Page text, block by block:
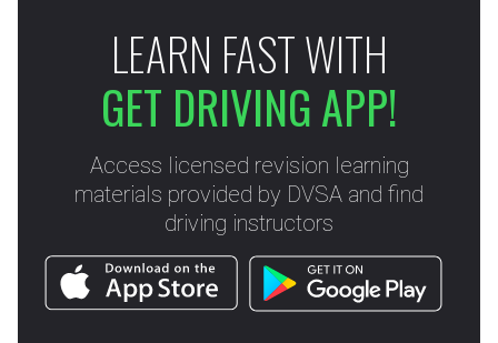
LEARN FAST WITH
GET DRIVING APP!
Access licensed revision learning
materials provided by DVSA and find
driving instructors